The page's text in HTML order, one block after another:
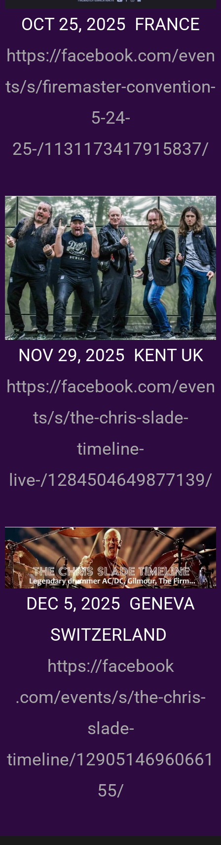
OCT 25, 2025 FRANCE
https://facebook.com/even
ts/s/firemaster-convention-
5-24-
25-/1131173417915837/
NOV 29, 2025 KENT UK
https://facebook.com/even
ts/s/the-chris-slade-
timeline-
live-/1284504649877139/
DEC 5, 2025 GENEVA
SWITZERLAND
https://facebook
.com/events/s/the-chris-
slade-
timeline/12905146960661
55/